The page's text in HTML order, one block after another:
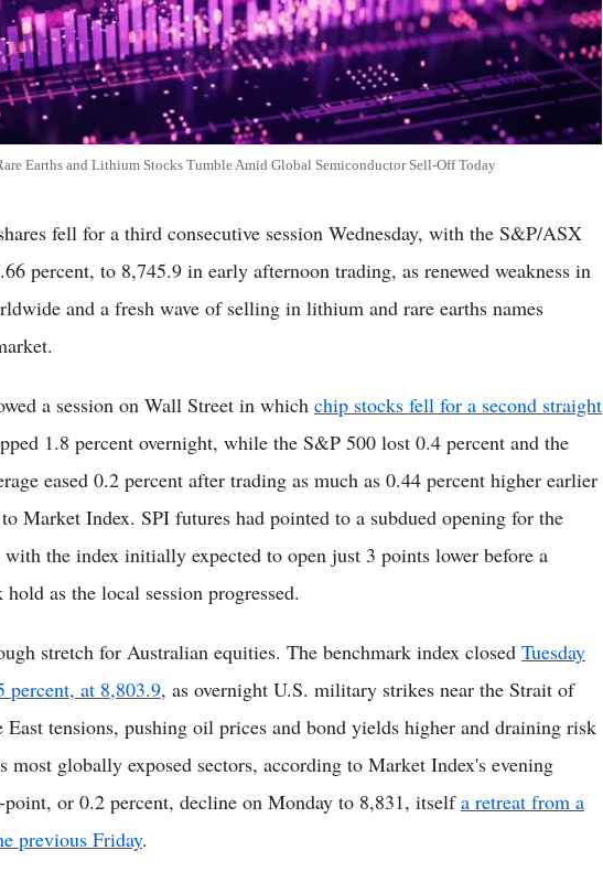
Earths and Lithium Stocks Tumble Amid Global Semiconductor Sell-Off Today
fell for a third consecutive session Wednesday, with the S&P/ASX
percent, to 8,745.9 in early afternoon trading, as renewed weakness in
and a fresh wave of selling in lithium and rare earths names
a session on Wall Street in which chip stocks fell for a second straight
1.8 percent overnight, while the S&P 500 lost 0.4 percent and the
eased 0.2 percent after trading as much as 0.44 percent higher earlier
Market Index. SPI futures had pointed to a subdued opening for the
the index initially expected to open just 3 points lower before a
as the local session progressed.
stretch for Australian equities. The benchmark index closed Tuesday
percent, at 8,803.9, as overnight U.S. military strikes near the Strait of
tensions, pushing oil prices and bond yields higher and draining risk
most globally exposed sectors, according to Market Index's evening
or 0.2 percent, decline on Monday to 8,831, itselfa retreat from a
previous Friday.